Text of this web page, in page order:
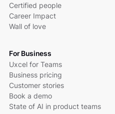
Certified people
Career Impact
Wall of love
For Business
Uxcel for Teams
Business pricing
Customer stories
Book a demo
State of AI in product teams